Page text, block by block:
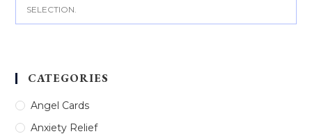
SELECTION.
CATEGORIES
Angel Cards
Anxiety Relief